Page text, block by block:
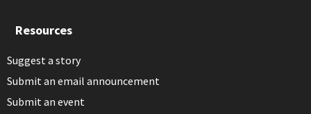
Resources
Suggest a story
Submit an email announcement
Submit an event